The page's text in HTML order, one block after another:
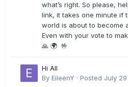
what’s right. So please,
link, it takes one minute if
world is about to become
Even with your vote to
🙏 🌍 🤟
Hi All
By EileenY · Posted July 29